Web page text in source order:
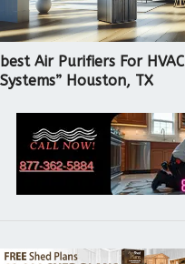
best Air Purifiers For HVAC
Systems” Houston, TX